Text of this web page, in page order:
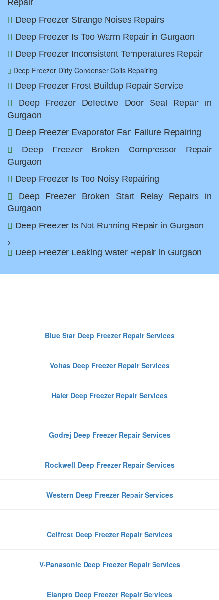
Repair
Deep Freezer Strange Noises Repairs
Deep Freezer Is Too Warm Repair in Gurgaon
Deep Freezer Inconsistent Temperatures Repair
Deep Freezer Dirty Condenser Coils Repairing
Deep Freezer Frost Buildup Repair Service
Deep Freezer Defective Door Seal Repair in
Gurgaon
Deep Freezer Evaporator Fan Failure Repairing
Deep Freezer Broken Compressor Repair
Gurgaon
Deep Freezer Is Too Noisy Repairing
Deep Freezer Broken Start Relay Repairs in
Gurgaon
Deep Freezer Is Not Running Repair in Gurgaon
>
Deep Freezer Leaking Water Repair in Gurgaon
Blue Star Deep Freezer Repair Services
Voltas Deep Freezer Repair Services
Haier Deep Freezer Repair Services
Godrej Deep Freezer Repair Services
Rockwell Deep Freezer Repair Services
Western Deep Freezer Repair Services
Celfrost Deep Freezer Repair Services
V-Panasonic Deep Freezer Repair Services
Elanpro Deep Freezer Repair Services